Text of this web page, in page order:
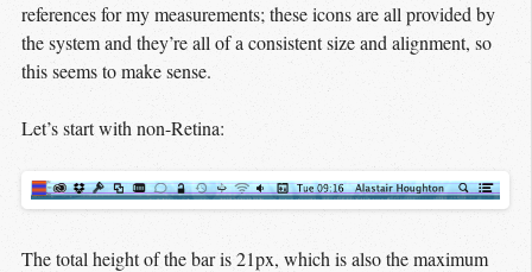
references for my measurements; these icons are all provided by
the system and they’re all of a consistent size and alignment, so
this seems to make sense.
Let’s start with non-Retina:
The total height of the bar is 21px, which is also the maximum